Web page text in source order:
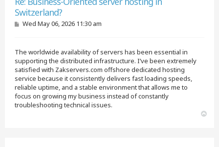
Switzerland?
PWed May 06, 2026 11:30 am
The worldwide availability of servers has been essential in
supporting the distributed infrastructure. I’ve been extremely
satisfied with Zakservers.com offshore dedicated hosting
service because it consistently delivers fast loading speeds,
reliable uptime, and a stable environment that allows me to
focus on growing my business instead of constantly
troubleshooting technical issues.